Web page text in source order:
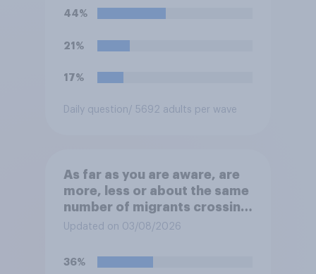
European elites had stood
politics of self-hatred and
migrants”. Which of the
your view?
44%
21%
17%
Daily question/ 5692 adults per wave
As far as you are aware, are
more, less or about the same
number of migrants crossing
the Channel in small boats
previous years?
Updated on 03/08/2026
36%